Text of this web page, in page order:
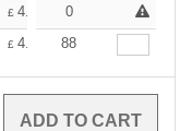
£ 4.05 £ +
0
£ 4.05 £3.78
88